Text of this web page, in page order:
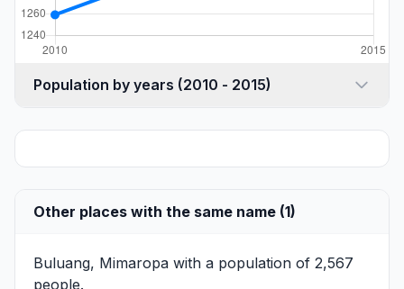
Population by years (2010 - 2015)
Other places with the same name (1)
Buluang, Mimaropa with a population of 2,567
people.